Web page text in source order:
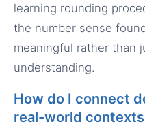
learning rounding
the number sense
meaningful rather than
understanding.
How do I connect
real-world